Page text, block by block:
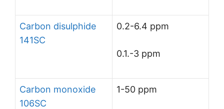
Carbon disulphide
141SC
0.2-6.4 ppm
0.1.-3 ppm
Carbon monoxide
106SC
1-50 ppm